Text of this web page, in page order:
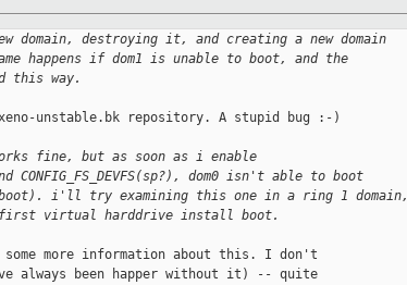
domain, destroying it, and creating a new domain
happens if dom1 is unable to boot, and the
this way.
unstable.bk repository. A stupid bug :-)
fine, but as soon as i enable
CONFIG_FS_DEVFS(sp?), dom0 isn't able to boot
i'll try examining this one in a ring 1 domain,
virtual harddrive install boot.
more information about this. I don't
always been happer without it) -- quite